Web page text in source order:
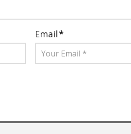
Email*